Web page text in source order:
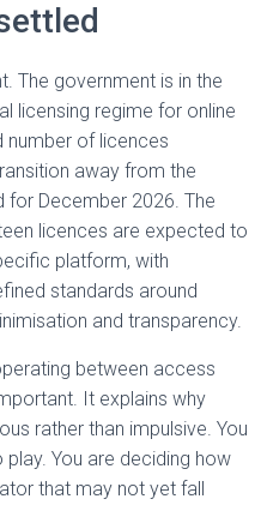
The government is in the
licensing regime for online
number of licences
away from the
for December 2026. The
licences are expected to
platform, with
standards around
and transparency.
between access
It explains why
rather than impulsive. You
You are deciding how
that may not yet fall